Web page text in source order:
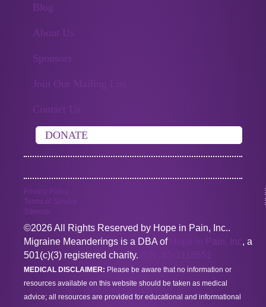
Blog
About Us
Sponsors
Join Our Mailing List
Contact Us
DONATE
Privacy Policy
Terms of Service
Sitemap
©2026 All Rights Reserved by Hope in Pain, Inc..
Migraine Meanderings is a DBA of
Hope in Pain, Inc, a
501(c)(3) registered charity.
MEDICAL DISCLAIMER: Please be aware that no information or
resources available on this website should be taken as medical
advice; all resources are provided for educational and informational